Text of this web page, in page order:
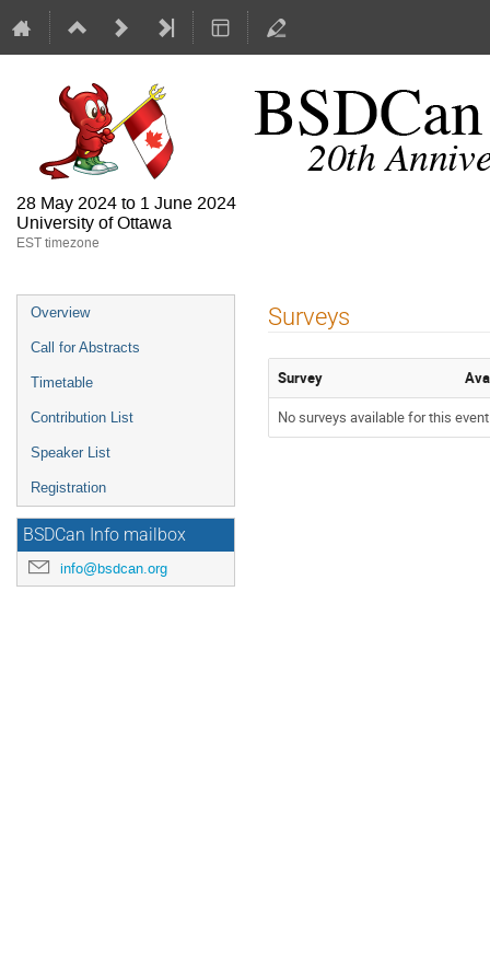
28 May 2024 to 1 June 2024
University of Ottawa
EST timezone
Overview
Call for Abstracts
Timetable
Contribution List
Speaker List
Registration
BSDCan Info mailbox
info@bsdcan.org
Surveys
Survey
No surveys available for this event